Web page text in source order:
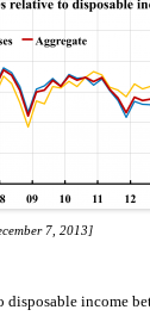
7, 2013]
income